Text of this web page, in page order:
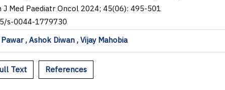
J Med Paediatr Oncol 2024; 45(06): 495-501
s-0044-1779730
, Ashok Diwan , Vijay Mahobia
Text References